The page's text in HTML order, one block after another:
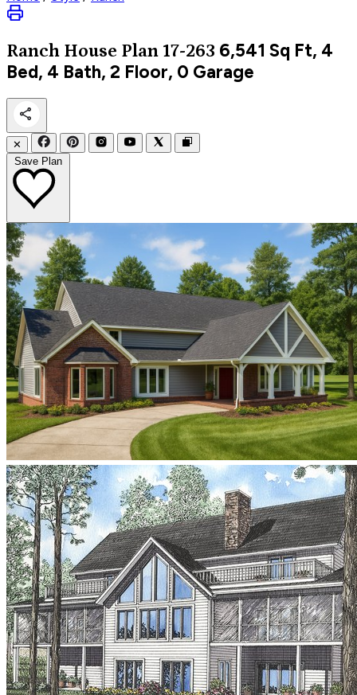
Ranch House Plan 17-263 6,541 Sq Ft, 4
Bed, 4 Bath, 2 Floor, 0 Garage
✕
Save Plan